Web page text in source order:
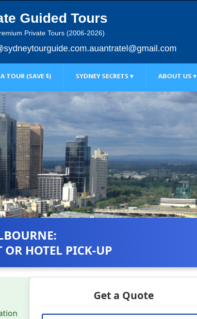
Guided Tours
Private Tours (2006-2026)
antratel@gmail.com
TOUR (SAVE $) SYDNEY SECRETS ▾ ABOUT US ▾
OR HOTEL PICK-UP
Get a Quote